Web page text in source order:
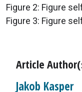
Figure 2: Figure
Figure 3: Figure
Article
Jakob Kasper